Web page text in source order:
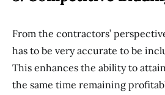
From the contractors’
has to be very accurate to be
This enhances the ability to
the same time remaining